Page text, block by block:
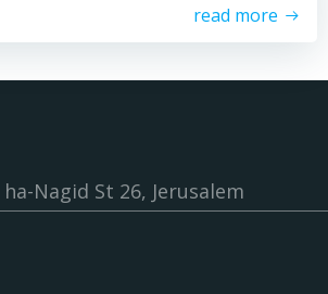
read more
Nagid St 26, Jerusalem